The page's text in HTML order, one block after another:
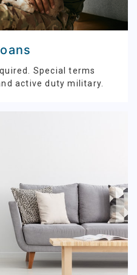
Special terms
active duty military.